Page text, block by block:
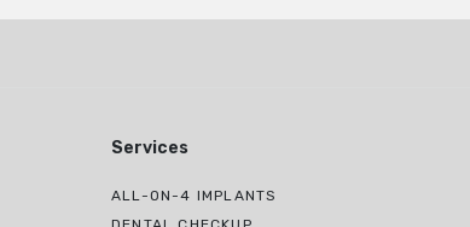
Services
ALL-ON-4 IMPLANTS